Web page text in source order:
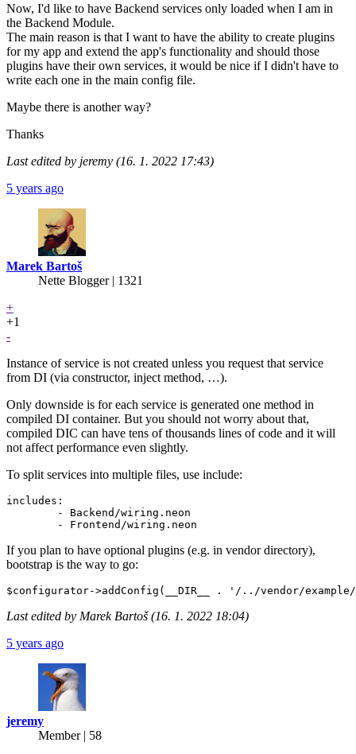
Now, I'd like to have Backend services only loaded when I am in
the Backend Module.
The main reason is that I want to have the ability to create plugins
for my app and extend the app's functionality and should those
plugins have their own services, it would be nice if I didn't have to
write each one in the main config file.
Maybe there is another way?
Thanks
Last edited by jeremy (16. 1. 2022 17:43)
5 years ago
Marek Bartoš
Nette Blogger | 1321
+
+1
-
Instance of service is not created unless you request that service
from DI (via constructor, inject method, …).
Only downside is for each service is generated one method in
compiled DI container. But you should not worry about that,
compiled DIC can have tens of thousands lines of code and it will
not affect performance even slightly.
To split services into multiple files, use include:
includes:
If you plan to have optional plugins (e.g. in vendor directory),
bootstrap is the way to go:
Last edited by Marek Bartoš (16. 1. 2022 18:04)
5 years ago
jeremy
Member | 58